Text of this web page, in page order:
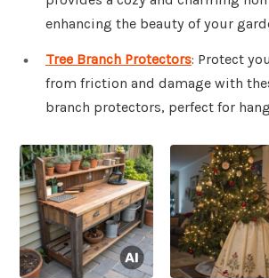
enhancing the beauty of your
Tree Branch Protectors: Protect
from friction and damage with
branch protectors, perfect for